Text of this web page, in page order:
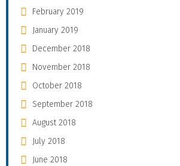
February 2019
January 2019
December 2018
November 2018
October 2018
September 2018
August 2018
July 2018
June 2018